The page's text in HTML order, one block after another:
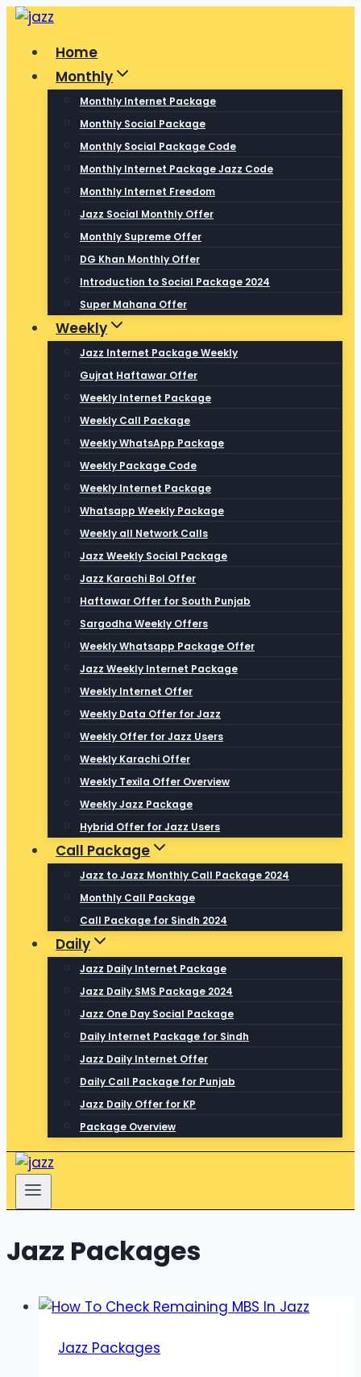
Skip
contentHome
Monthly
Monthly Internet Package
Monthly Social Package
Monthly Social Package Code
Monthly Internet Package Jazz Code
Monthly Internet Freedom
Jazz Social Monthly Offer
Monthly Supreme Offer
DG Khan Monthly Offer
Introduction to Social Package 2024
Super Mahana Offer
Weekly
Jazz Internet Package Weekly
Gujrat Haftawar Offer
Weekly Internet Package
Weekly Call Package
Weekly WhatsApp Package
Weekly Package Code
Weekly Internet Package
Whatsapp Weekly Package
Weekly all Network Calls
Jazz Weekly Social Package
Jazz Karachi Bol Offer
Haftawar Offer for South Punjab
Sargodha Weekly Offers
Weekly Whatsapp Package Offer
Jazz Weekly Internet Package
Weekly Internet Offer
Weekly Data Offer for Jazz
Weekly Offer for Jazz Users
Weekly Karachi Offer
Weekly Texila Offer Overview
Weekly Jazz Package
Hybrid Offer for Jazz Users
Call Package
Jazz to Jazz Monthly Call Package 2024
Monthly Call Package
Call Package for Sindh 2024
Daily
Jazz Daily Internet Package
Jazz Daily SMS Package 2024
Jazz One Day Social Package
Daily Internet Package for Sindh
Jazz Daily Internet Offer
Daily Call Package for Punjab
Jazz Daily Offer for KP
Package Overview
Jazz Packages
Jazz Packages